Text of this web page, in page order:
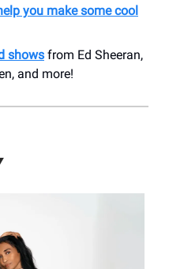
you make some cool
shows from Ed Sheeran,
and more!